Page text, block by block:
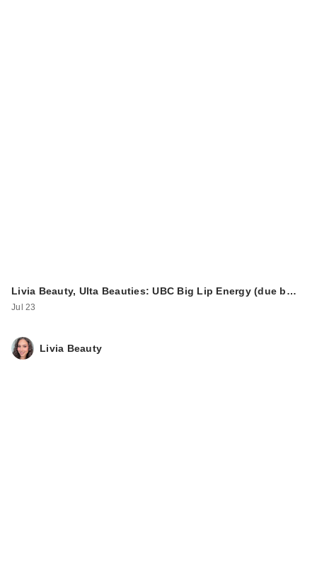
ULTA Beauty
Livia Beauty, Ulta Beauties: UBC Big Lip Energy (due b…
Jul 23
Livia Beauty